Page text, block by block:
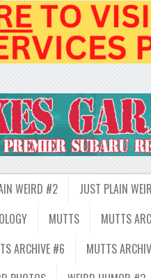
WEIRD #2 JUST PLAIN
MUTTS MUTTS
ARCHIVE #6 MUTTS